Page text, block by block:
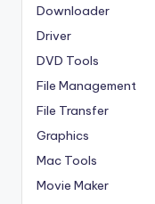
Downloader
Driver
DVD Tools
File Management
File Transfer
Graphics
Mac Tools
Movie Maker